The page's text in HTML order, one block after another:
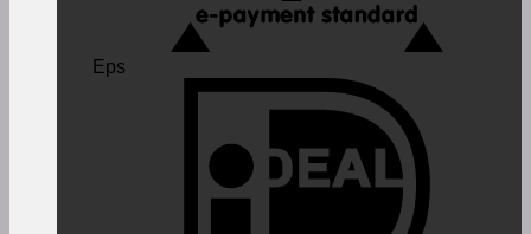
Eps